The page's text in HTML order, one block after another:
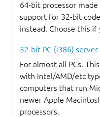
64-bit processor
support for 32-bit
instead. Choose this if
32-bit PC (i386)
For almost all PCs.
with Intel/AMD/etc
computers that run
newer Apple
processors.